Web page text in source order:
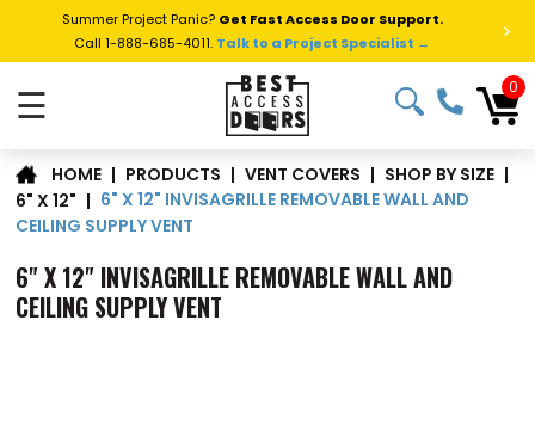
Summer Project Panic? Get Fast Access Door Support.
Call 1-888-685-4011. Talk to a Project Specialist → >
☰ 0
HOME | PRODUCTS | VENT COVERS | SHOP BY SIZE |
6" X 12" | 6" X 12" INVISAGRILLE REMOVABLE WALL AND
CEILING SUPPLY VENT
6" X 12" INVISAGRILLE REMOVABLE WALL AND
CEILING SUPPLY VENT